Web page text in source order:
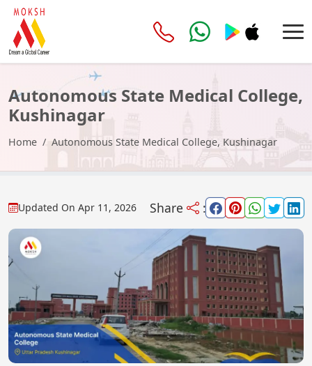
Autonomous State Medical College,
Kushinagar
Home Autonomous State Medical College, Kushinagar
Updated On Apr 11, 2026 Share :